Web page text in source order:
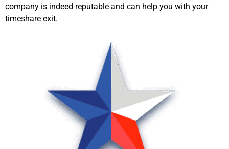
company is indeed reputable and can help you with your
timeshare exit.